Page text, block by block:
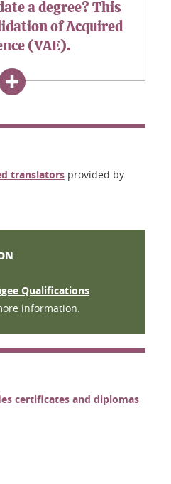
a degree? This
of Acquired
(VAE).
translators provided by
Qualifications
information.
certificates and diplomas
LinkedIn